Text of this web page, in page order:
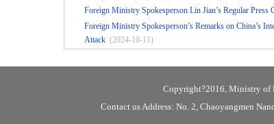
Foreign Ministry Spokesperson Lin Jian’s Regular Press
Foreign Ministry Spokesperson’s Remarks on China’s
Attack (2024-10-11)
Copyright?2016, Ministry of
Contact us Address: No. 2, Chaoyangmen